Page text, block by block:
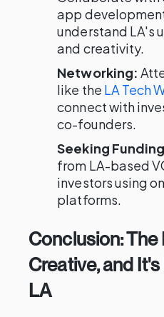
app
understand LA's
and creativity.
Networking:
like the LA Tech
connect with
co-founders.
Seeking
from LA-based
investors using
platforms.
Conclusion: The
Creative, and
LA